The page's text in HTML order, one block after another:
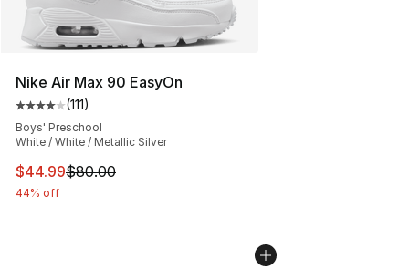
Nike Air Max 90 EasyOn
Average customer rating - [4 out of 5 stars], 111
(111)
Boys' Preschool
White / White / Metallic Silver
This item is on sale. Price dropped from $80.00 to
$44.99$80.00
44% off